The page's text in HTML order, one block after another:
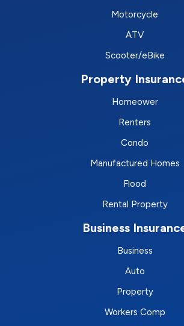
Motorcycle
ATV
Scooter/eBike
Property
Homeower
Renters
Condo
Manufactured Homes
Flood
Rental Property
Business
Business
Auto
Property
Workers Comp